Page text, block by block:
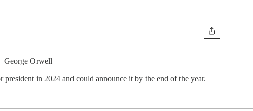
Orwell
in 2024 and could announce it by the end of the year.